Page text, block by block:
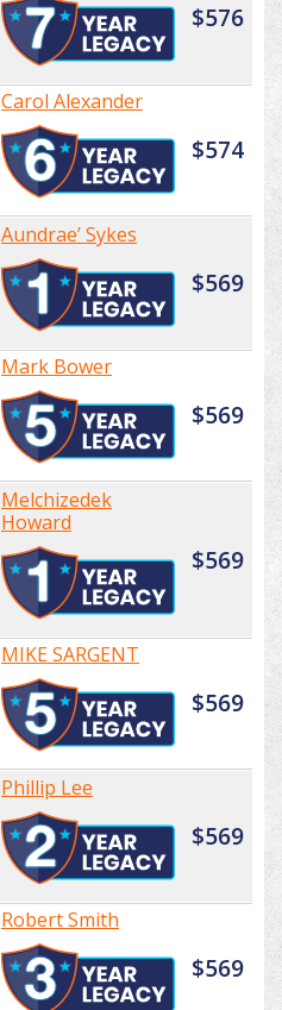
$576
Carol Alexander
$574
Aundrae’ Sykes
$569
Mark Bower
$569
Melchizedek
Howard
$569
MIKE SARGENT
$569
Phillip Lee
$569
Robert Smith
$569